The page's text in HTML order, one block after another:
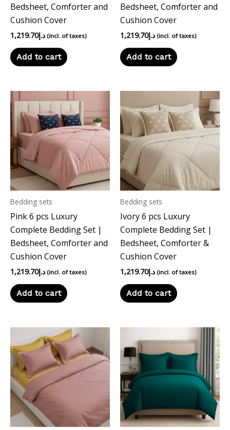
Bedsheet, Comforter and
Cushion Cover
د.إ1,219.70 (incl. of taxes)
Add to cart
Bedsheet, Comforter and
Cushion Cover
د.إ1,219.70 (incl. of taxes)
Add to cart
Bedding sets
Pink 6 pcs Luxury
Complete Bedding Set |
Bedsheet, Comforter and
Cushion Cover
د.إ1,219.70 (incl. of taxes)
Add to cart
Bedding sets
Ivory 6 pcs Luxury
Complete Bedding Set |
Bedsheet, Comforter &
Cushion Cover
د.إ1,219.70 (incl. of taxes)
Add to cart